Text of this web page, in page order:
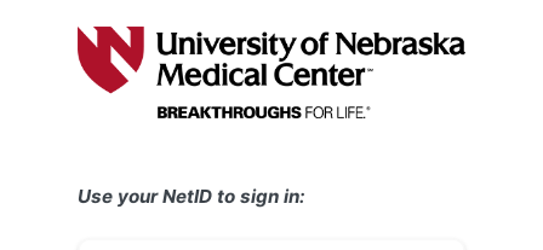
Use your NetID to sign in: